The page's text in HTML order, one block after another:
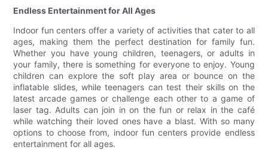
Endless Entertainment for All Ages
Indoor fun centers offer a variety of activities that cater to all
ages, making them the perfect destination for family fun.
Whether you have young children, teenagers, or adults in
your family, there is something for everyone to enjoy. Young
children can explore the soft play area or bounce on the
inflatable slides, while teenagers can test their skills on the
latest arcade games or challenge each other to a game of
laser tag. Adults can join in on the fun or relax in the café
while watching their loved ones have a blast. With so many
options to choose from, indoor fun centers provide endless
entertainment for all ages.